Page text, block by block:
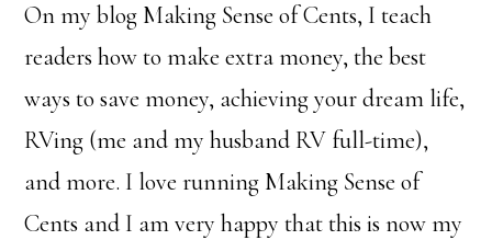
On my blog Making Sense of Cents, I teach
readers how to make extra money, the best
ways to save money, achieving your dream life,
RVing (me and my husband RV full-time),
and more. I love running Making Sense of
Cents and I am very happy that this is now my